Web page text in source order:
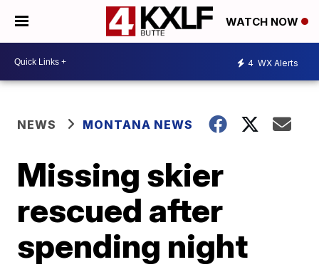
WATCH NOW
4 WX Alerts
NEWS MONTANA NEWS
Missing skier
rescued after
spending night